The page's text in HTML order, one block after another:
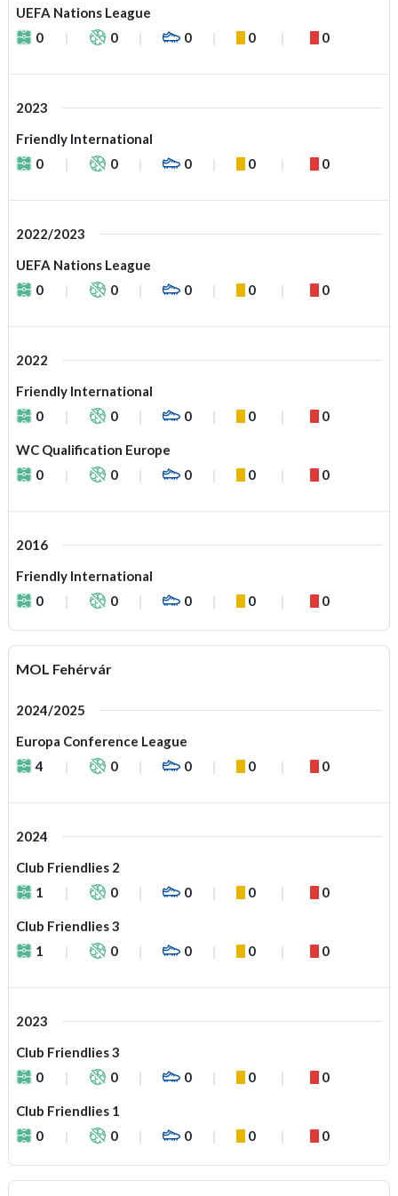
UEFA Nations League
0
0 0 0 0
2023
Friendly International
0
0 0 0 0
2022/2023
UEFA Nations League
0
0 0 0 0
2022
Friendly International
0
0 0 0 0
WC Qualification Europe
0
0 0 0 0
2016
Friendly International
0
0 0 0 0
MOL Fehérvár
2024/2025
Europa Conference League
4
0 0 0 0
2024
Club Friendlies 2
1
0 0 0 0
Club Friendlies 3
1
0 0 0 0
2023
Club Friendlies 3
0
0 0 0 0
Club Friendlies 1
0
0 0 0 0